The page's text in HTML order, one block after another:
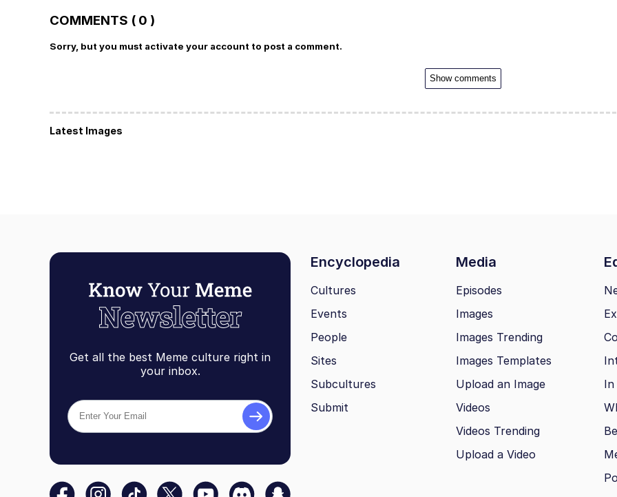
COMMENTS ( 0 )
Sorry, but you must activate your account to post a comment.
Show comments
Latest Images
Get all the best Meme culture right in
your inbox.
Encyclopedia Media
Cultures
Events
People
Sites
Subcultures
Submit
Episodes
Images
Images Trending
Images Templates
Upload an Image
Videos
Videos Trending
Upload a Video
In